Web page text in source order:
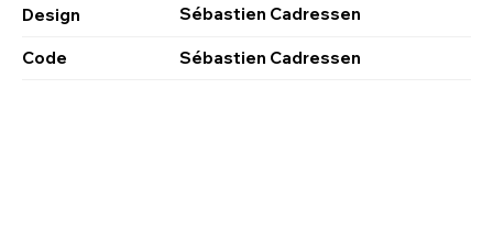
Sébastien Cadressen
Design
Sébastien Cadressen
Code